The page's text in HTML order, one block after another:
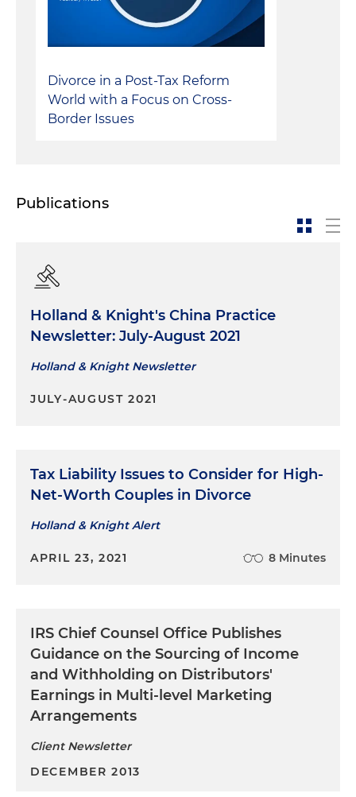
Divorce in a Post-Tax Reform
World with a Focus on Cross-
Border Issues
Publications
Holland & Knight's China Practice
Newsletter: July-August 2021
Holland & Knight Newsletter
JULY-AUGUST 2021
Tax Liability Issues to Consider for High-
Net-Worth Couples in Divorce
Holland & Knight Alert
APRIL 23, 2021 8 Minutes
IRS Chief Counsel Office Publishes
Guidance on the Sourcing of Income
and Withholding on Distributors'
Earnings in Multi-level Marketing
Arrangements
Client Newsletter
DECEMBER 2013